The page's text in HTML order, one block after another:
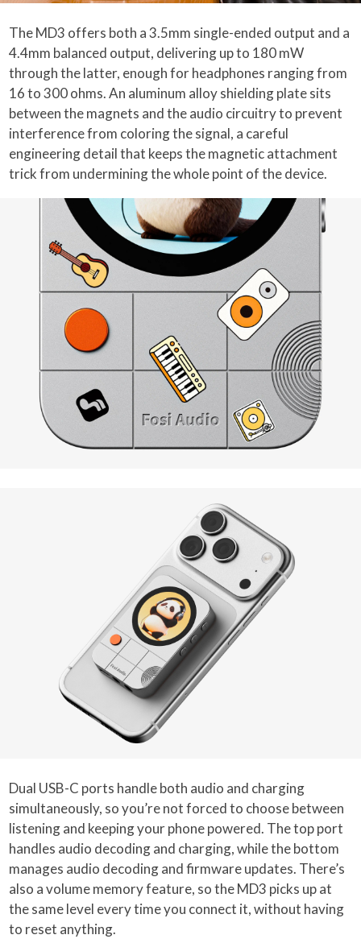
The MD3 offers both a 3.5mm single-ended output and a
4.4mm balanced output, delivering up to 180 mW
through the latter, enough for headphones ranging from
16 to 300 ohms. An aluminum alloy shielding plate sits
between the magnets and the audio circuitry to prevent
interference from coloring the signal, a careful
engineering detail that keeps the magnetic attachment
trick from undermining the whole point of the device.
Dual USB-C ports handle both audio and charging
simultaneously, so you’re not forced to choose between
listening and keeping your phone powered. The top port
handles audio decoding and charging, while the bottom
manages audio decoding and firmware updates. There’s
also a volume memory feature, so the MD3 picks up at
the same level every time you connect it, without having
to reset anything.